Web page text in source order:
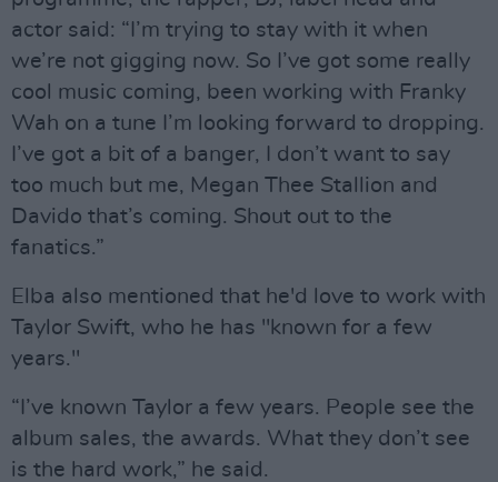
actor said: “I’m trying to stay with it when
we’re not gigging now. So I’ve got some really
cool music coming, been working with Franky
Wah on a tune I’m looking forward to dropping.
I’ve got a bit of a banger, I don’t want to say
too much but me, Megan Thee Stallion and
Davido that’s coming. Shout out to the
fanatics.”
Elba also mentioned that he'd love to work with
Taylor Swift, who he has "known for a few
years."
“I’ve known Taylor a few years. People see the
album sales, the awards. What they don’t see
is the hard work,” he said.